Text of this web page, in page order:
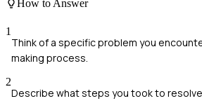
How to Answer
1
Think of a specific problem you
making process.
2
Describe what steps you took to